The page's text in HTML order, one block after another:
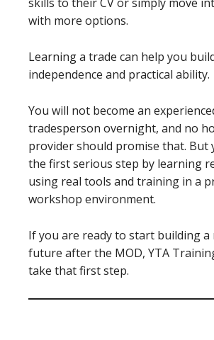
with more options.
Learning a trade can help you
independence and practical ability.
You will not become an
tradesperson overnight, and no
provider should promise that. But
the first serious step by learning
using real tools and training in a
workshop environment.
If you are ready to start building a
future after the MOD, YTA
take that first step.